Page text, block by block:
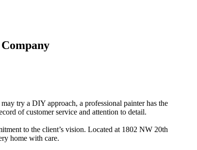
try a DIY approach, a professional painter has the
of customer service and attention to detail.
to the client’s vision. Located at 1802 NW 20th
home with care.